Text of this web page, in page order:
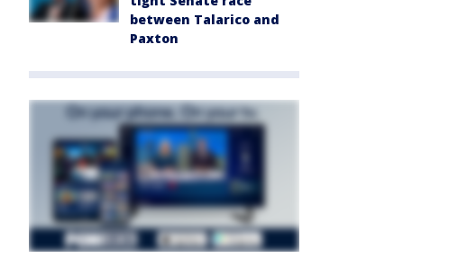
between Talarico and
Paxton